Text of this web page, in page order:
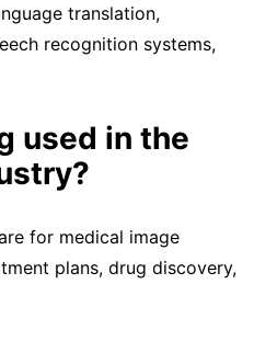
translation,
recognition systems,
used in the
for medical image
plans, drug discovery,